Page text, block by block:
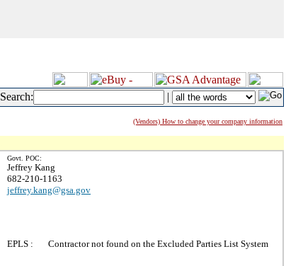
Search: |
(Vendors) How to change your company information
Govt. POC:
Jeffrey Kang
682-210-1163
jeffrey.kang@gsa.gov
EPLS : Contractor not found on the Excluded Parties List System